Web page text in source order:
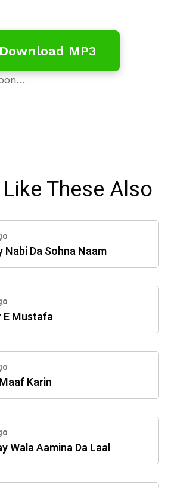
Download MP3
These Also
Nabi Da Sohna Naam
E Mustafa
Karin
Wala Aamina Da Laal